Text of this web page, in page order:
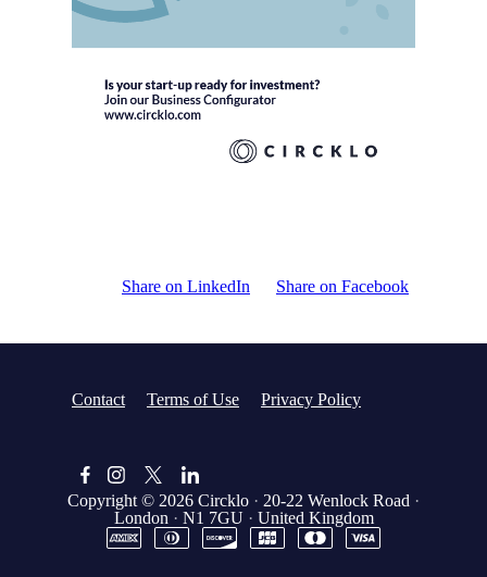
Share on LinkedIn Share on Facebook
Contact Terms of Use Privacy Policy
Copyright © 2026 Circklo · 20-22 Wenlock Road ·
London · N1 7GU · United Kingdom